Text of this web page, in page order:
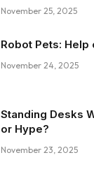
November 25, 2025
Robot Pets: Help
November 24, 2025
Standing Desks
or Hype?
November 23, 2025